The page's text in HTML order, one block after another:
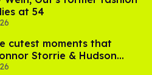
at 54
cutest moments that
Storrie & Hudson
besties